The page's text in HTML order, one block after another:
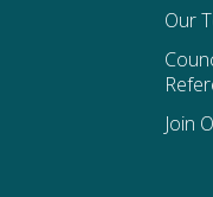
Our
Join